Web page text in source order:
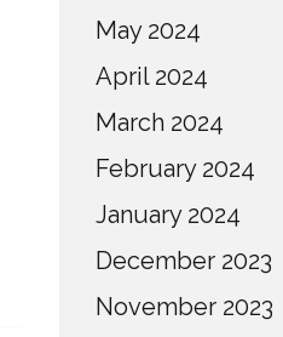
May 2024
April 2024
March 2024
February 2024
January 2024
December 2023
November 2023